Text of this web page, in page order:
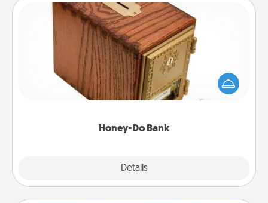
Honey-Do Bank
Details
Honey-Do Bank
Acts of Service got you stumped? Designate a
"Honey-Do" Bank in your home and ask your
spouse to add suggestions. Every so often, choose